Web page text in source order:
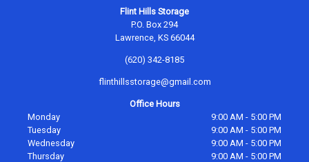
Flint Hills Storage
P.O. Box 294
Lawrence, KS 66044
(620) 342-8185
flinthillsstorage@gmail.com
Office Hours
Monday
9:00 AM - 5:00 PM
Tuesday
9:00 AM - 5:00 PM
Wednesday
9:00 AM - 5:00 PM
Thursday
9:00 AM - 5:00 PM